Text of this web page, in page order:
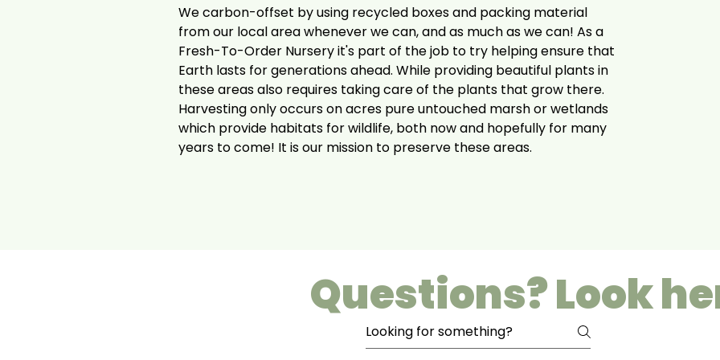
We carbon-offset by using recycled boxes and packing material
from our local area whenever we can, and as much as we can! As a
Fresh-To-Order Nursery it's part of the job to try helping ensure that
Earth lasts for generations ahead. While providing beautiful plants in
these areas also requires taking care of the plants that grow there.
Harvesting only occurs on acres pure untouched marsh or wetlands
which provide habitats for wildlife, both now and hopefully for many
years to come! It is our mission to preserve these areas.
Questions? Look